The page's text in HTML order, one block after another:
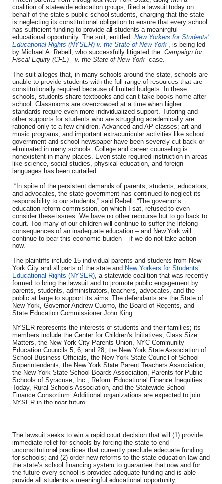
coalition of statewide education groups, filed a lawsuit today on
behalf of the state’s public school students, charging that the state
is neglecting its constitutional obligation to ensure that every school
has sufficient funding to provide all students a meaningful
educational opportunity. The suit, entitled New Yorkers for Students’
Educational Rights (NYSER) v. the State of New York
, is being led
by Michael A. Rebell, who successfully litigated the Campaign for
Fiscal Equity (CFE)
v. the State of New York case.
The suit alleges that, in many schools around the state, schools are
unable to provide students with the full range of resources that are
constitutionally required because of limited budgets. In these
schools, students share textbooks and can’t take books home after
school. Classrooms are overcrowded at a time when higher
standards require even more individualized support. Tutoring and
other supports for students who are struggling academically are
rationed only to a few children. Advanced and AP classes; art and
music programs, and important extracurricular activities like school
government and school newspaper have been severely cut back or
eliminated in many schools. College and career counseling is
nonexistent in many places. Even state-required instruction in areas
like science, social studies, physical education, and foreign
languages has been curtailed.
“In spite of the persistent demands of parents, students, educators,
and advocates, the state government has continued to neglect its
responsibility to our students,” said Rebell. “The governor’s
education reform commission, on which I sat, refused to even
consider these issues. We have no other recourse but to go back to
court. Too many of our children will continue to suffer the lifelong
consequences of an inadequate education – and New York will
continue to bear this economic burden – if we do not take action
now.”
The plaintiffs include 15 individual parents and students from New
York City and all parts of the state and New Yorkers for Students’
Educational Rights (NYSER) , a statewide coalition that was recently
formed to bring the lawsuit and to promote public engagement by
parents, students, administrators, teachers, advocates, and the
public at large to support its aims. The defendants are the State of
New York, Governor Andrew Cuomo, the Board of Regents, and
State Education Commissioner John King.
NYSER represents the interests of students and their families; its
members include the Center for Children's Initiatives, Class Size
Matters, the New York City Parents Union, NYC Community
Education Councils 5, 6, and 28, the New York State Association of
School Business Officials, the New York State Council of School
Superintendents, the New York State Parent Teachers Association,
the New York State School Boards Association, Parents for Public
Schools of Syracuse, Inc., Reform Educational Finance Inequities
Today, Rural Schools Association, and the Statewide School
Finance Consortium. Additional organizations are expected to join
NYSER in the near future.
The lawsuit seeks to win a rapid court decision that will (1) provide
immediate relief for schools by forcing the state to end
unconstitutional practices that currently preclude adequate funding
for schools; and (2) order new reforms to the state education law and
the state’s school financing system to guarantee that now and for
the future every school is provided adequate funding and is able
provide all students a meaningful educational opportunity.